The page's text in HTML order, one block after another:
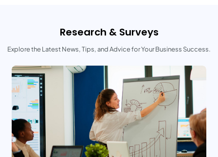
Research & Surveys
Explore the Latest News, Tips, and Advice for Your Business Success.